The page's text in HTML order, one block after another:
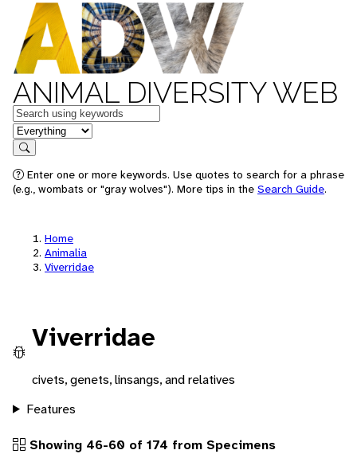
ANIMAL DIVERSITY WEB
Keywords
in feature
Search
Enter one or more keywords. Use quotes to search for a phrase
(e.g., wombats or "gray wolves"). More tips in the Search Guide.
Home
Animalia
Viverridae
Viverridae
civets, genets, linsangs, and relatives
Features
Showing 46-60 of 174 from Specimens